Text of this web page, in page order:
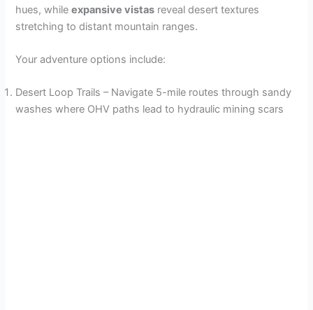
hues, whileexpansive vistas reveal desert textures
stretching to distant mountain ranges.
Your adventure options include:
Desert Loop Trails – Navigate 5-mile routes through sandy
washes where OHV paths lead to hydraulic mining scars